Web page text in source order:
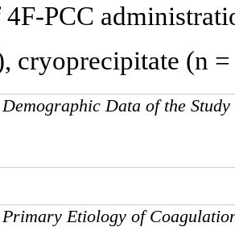
PCC
cryoprecipitate (n
Demographic Data of the
Primary Etiology of